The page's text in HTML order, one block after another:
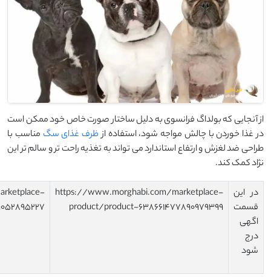
https://
product/product-
https://www.morghabi.com/marketplace-
product/product-638661497553532622